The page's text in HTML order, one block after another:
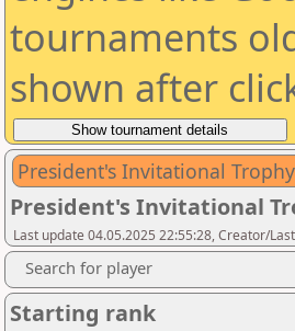
tournaments
shown after
President's Invitational
President's Invitational
Last update 04.05.2025 22:55:28, Creator/
Search for player
Starting rank